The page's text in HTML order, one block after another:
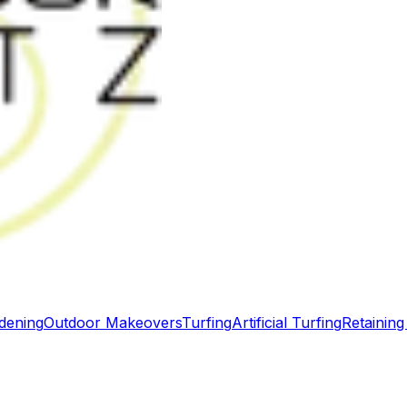
Outdoor MakeoversTurfingArtificial Turfing